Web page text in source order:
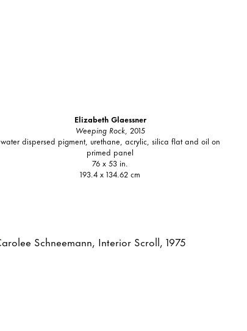
Elizabeth Glaessner
Weeping Rock, 2015
water dispersed pigment, urethane, acrylic, silica flat and oil on
primed panel
76 x 53 in.
193.4 x 134.62 cm